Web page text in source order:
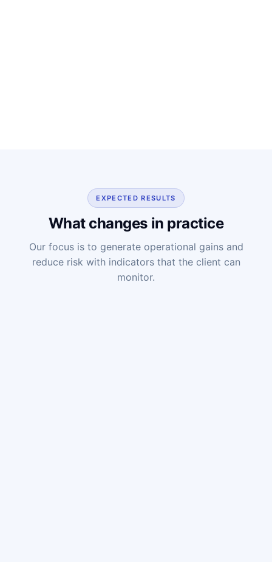
EXPECTED RESULTS
What changes in practice
Our focus is to generate operational gains and
reduce risk with indicators that the client can
monitor.